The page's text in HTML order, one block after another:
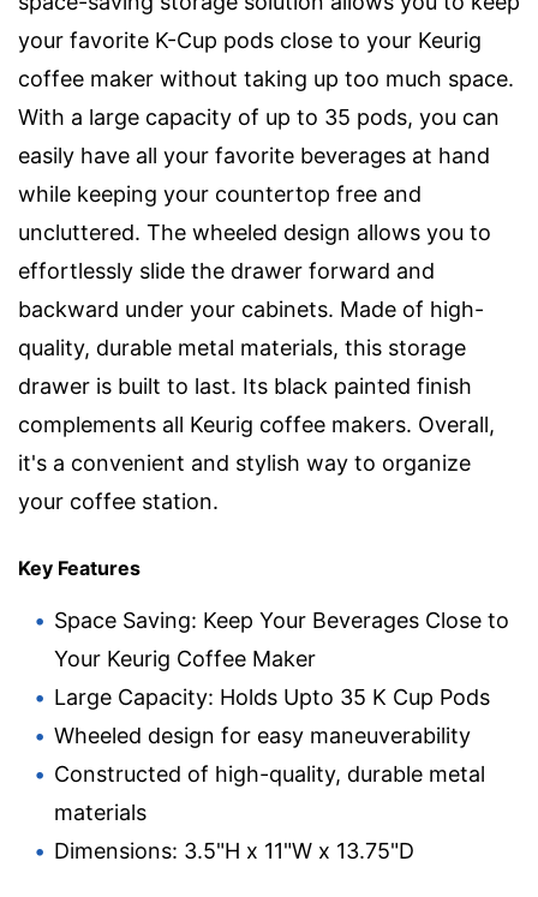
your favorite K-Cup pods close to your Keurig
coffee maker without taking up too much space.
With a large capacity of up to 35 pods, you can
easily have all your favorite beverages at hand
while keeping your countertop free and
uncluttered. The wheeled design allows you to
effortlessly slide the drawer forward and
backward under your cabinets. Made of high-
quality, durable metal materials, this storage
drawer is built to last. Its black painted finish
complements all Keurig coffee makers. Overall,
it's a convenient and stylish way to organize
your coffee station.
Key Features
Space Saving: Keep Your Beverages Close to
Your Keurig Coffee Maker
Large Capacity: Holds Upto 35 K Cup Pods
Wheeled design for easy maneuverability
Constructed of high-quality, durable metal
materials
Dimensions: 3.5"H x 11"W x 13.75"D